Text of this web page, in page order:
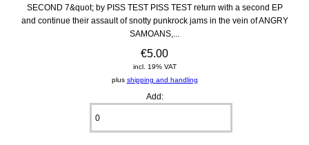
SECOND 7&quot; by PISS TEST PISS TEST return with a second EP
and continue their assault of snotty punkrock jams in the vein of ANGRY
SAMOANS,...
€5.00
incl. 19% VAT
plus shipping and handling
Add: